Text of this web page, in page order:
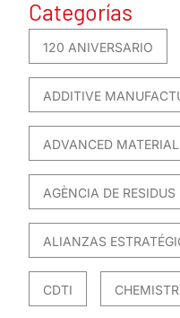
Categorías
120 ANIVERSARIO
ADDITIVE
ADVANCED
AGÈNCIA DE
ALIANZAS
CDTI